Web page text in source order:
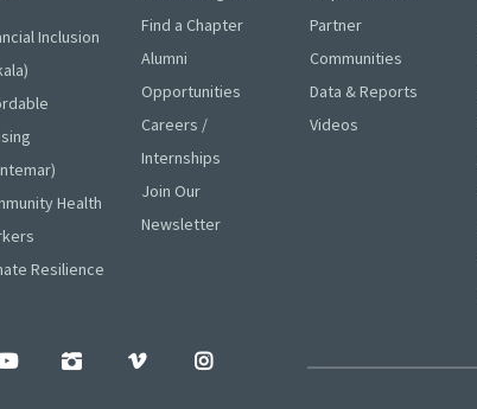
Inclusion
Health
Resilience
Find a Chapter
Alumni
Opportunities
Careers /
Internships
Join Our
Newsletter
Partner
Communities
Data & Reports
Videos